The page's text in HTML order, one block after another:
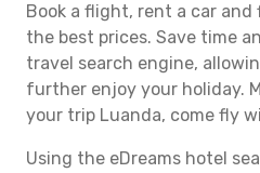
Book a flight, rent a car
the best prices. Save time
travel search engine,
further enjoy your holiday.
your trip Luanda, come fly
Using the eDreams hotel